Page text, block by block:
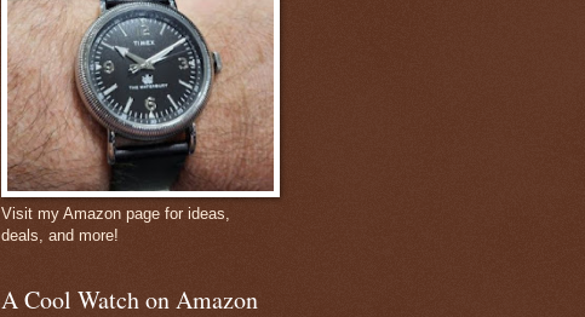
Visit my Amazon page for ideas,
deals, and more!
A Cool Watch on Amazon